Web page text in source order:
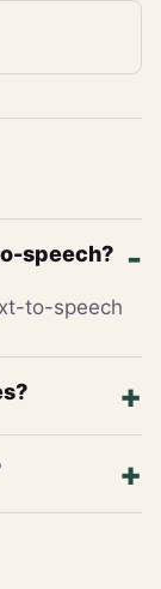
speech?
to-speech